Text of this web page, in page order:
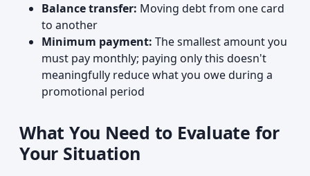
Balance transfer: Moving debt from one card
to another
Minimum payment: The smallest amount you
must pay monthly; paying only this doesn't
meaningfully reduce what you owe during a
promotional period
What You Need to Evaluate for
Your Situation